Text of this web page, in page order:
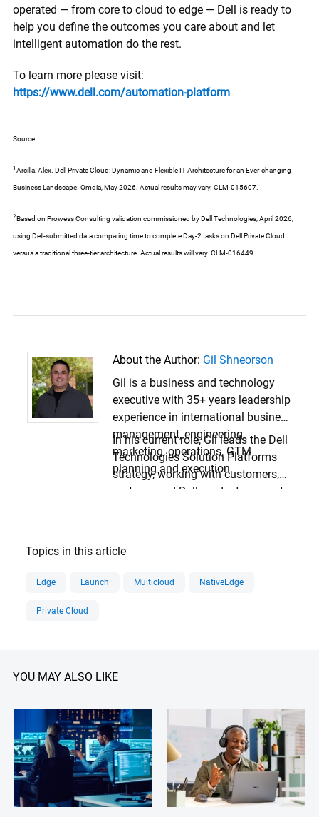
operated — from core to cloud to edge — Dell is ready to
help you define the outcomes you care about and let
intelligent automation do the rest.
To learn more please visit:
https://www.dell.com/automation-platform
Source:
1 Arcilla, Alex. Dell Private Cloud: Dynamic and Flexible IT Architecture for an Ever-changing
Business Landscape. Omdia, May 2026. Actual results may vary. CLM-015607.
2Based on Prowess Consulting validation commissioned by Dell Technologies, April 2026,
using Dell-submitted data comparing time to complete Day-2 tasks on Dell Private Cloud
versus a traditional three-tier architecture. Actual results will vary. CLM-016449.
About the Author: Gil Shneorson
Gil is a business and technology
executive with 35+ years leadership
experience in international business
management, engineering,
marketing, operations, GTM
planning and execution.
In his current role, Gil leads the Dell
Technologies Solution Platforms
strategy, working with customers,
partners and Dell product groups to
with focus on AI.
Topics in this article
Edge Launch Multicloud NativeEdge
Private Cloud
YOU MAY ALSO LIKE